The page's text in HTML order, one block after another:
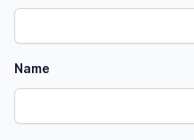
Name